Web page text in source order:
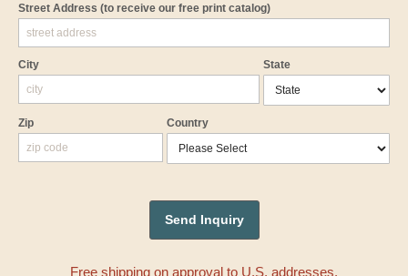
Street Address (to receive our free print catalog)
City State
Zip Country
Free shipping on approval to U.S. addresses.